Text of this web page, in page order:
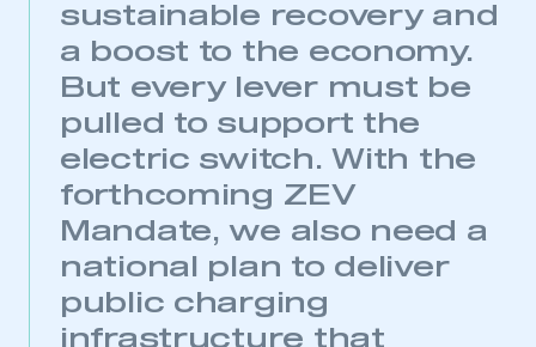
sustainable recovery and
a boost to the economy.
But every lever must be
pulled to support the
electric switch. With the
forthcoming ZEV
Mandate, we also need a
national plan to deliver
public charging
infrastructure that